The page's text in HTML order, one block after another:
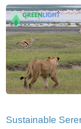
Sustainable